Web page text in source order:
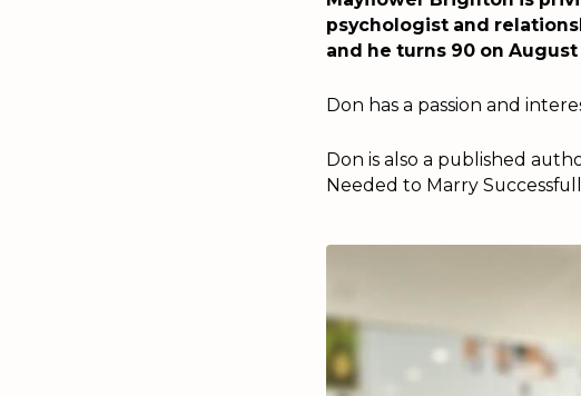
psychologist and
and he turns 90 on August
Don has a passion and
Don is also a published
Needed to Marry